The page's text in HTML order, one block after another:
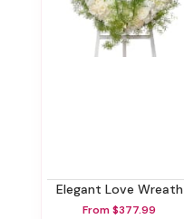
Elegant Love Wreath
From $377.99